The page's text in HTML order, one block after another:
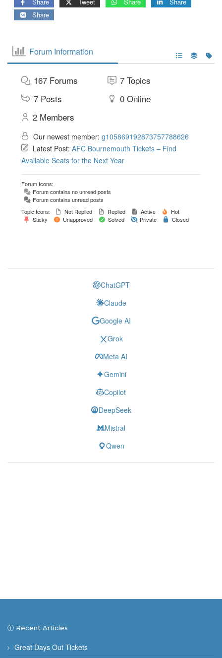
Share Tweet Share
Share
Share
Forum Information
167 Forums 7 Topics
7 Posts 0 Online
2 Members
Our newest member: g105869192873757788626
Latest Post: AFC Bournemouth Tickets – Find
Available Seats for the Next Year
Forum Icons:
Forum contains no unread posts
Forum contains unread posts
Topic Icons:
Not Replied Replied Active
Hot
Sticky
Unapproved Solved Private Closed
ChatGPT
Claude
Google AI
Grok
Meta AI
Gemini
Copilot
DeepSeek
Mistral
Qwen
ⓘ Recent Articles
Great Days Out Tickets